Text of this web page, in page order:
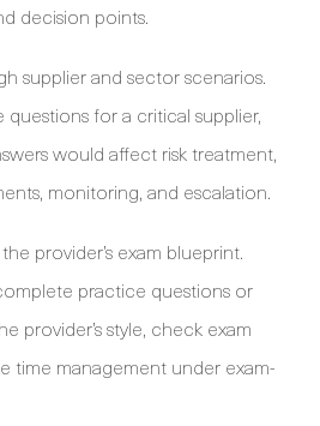
decision points.
supplier and sector scenarios.
for a critical supplier,
would affect risk treatment,
monitoring, and escalation.
provider’s exam blueprint.
practice questions or
provider’s style, check exam
time management under exam-